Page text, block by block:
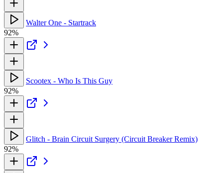
Walter One - Startrack
92%
Scootex - Who Is This Guy
92%
Glitch - Brain Circuit Surgery (Circuit Breaker Remix)
92%